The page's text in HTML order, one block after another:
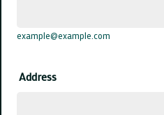
example@example.com
Address